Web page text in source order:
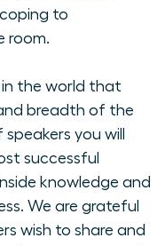
to
room.
the world that
breadth of the
you will
successful
knowledge and
We are grateful
wish to share and